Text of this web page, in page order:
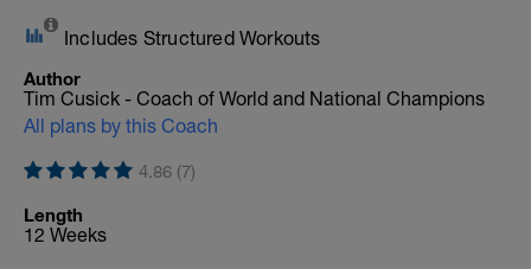
Includes Structured Workouts
Author
Tim Cusick - Coach of World and National Champions
All plans by this Coach
4.86 (7)
Length
12 Weeks